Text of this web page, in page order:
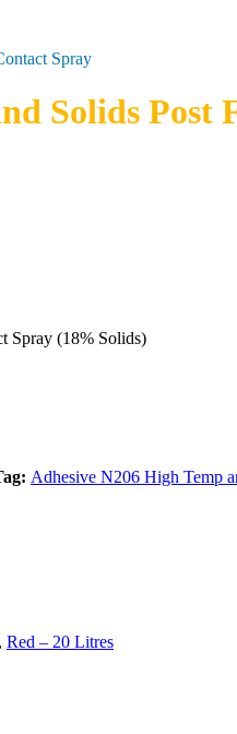
Spray
Solids
Spray (18% Solids)
Adhesive N206 High Temp
, Red – 20 Litres